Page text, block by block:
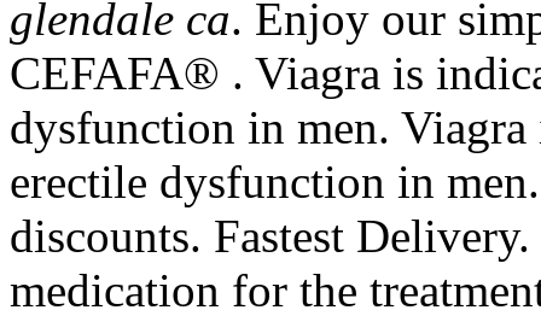
glendale ca. Enjoy our
CEFAFA® . Viagra is
dysfunction in men.
erectile dysfunction in
discounts. Fastest
medication for the